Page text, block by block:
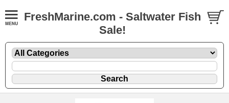
FreshMarine.com - Saltwater Fish
Sale!